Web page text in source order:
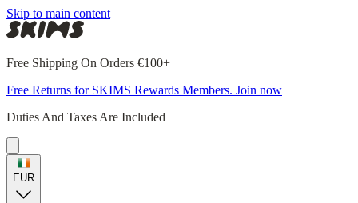
Skip to main content
Free Shipping On Orders €100+
Free Returns for SKIMS Rewards Members. Join now
Duties And Taxes Are Included
EUR